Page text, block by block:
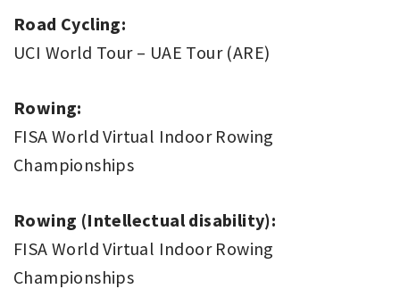
Road Cycling:
UCI World Tour – UAE Tour (ARE)
Rowing:
FISA World Virtual Indoor Rowing
Championships
Rowing (Intellectual disability):
FISA World Virtual Indoor Rowing
Championships